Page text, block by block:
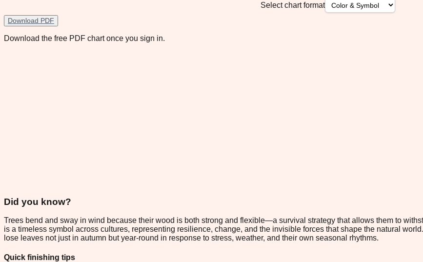
Select chart format
Download PDF
Download the free PDF chart once you sign in.
Did you know?
Trees bend and sway in wind because their wood is both strong and flexible—a survival strategy that allows them to
is a timeless symbol across cultures, representing resilience, change, and the invisible forces that shape the natural
lose leaves not just in autumn but year-round in response to stress, weather, and their own seasonal rhythms.
Quick finishing tips